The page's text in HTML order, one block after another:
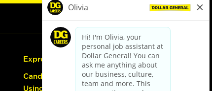
Express Hiring
Candidate Guide:
Using the Careers